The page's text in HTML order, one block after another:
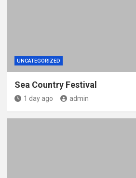
UNCATEGORIZED
Sea Country Festival
1 day ago admin